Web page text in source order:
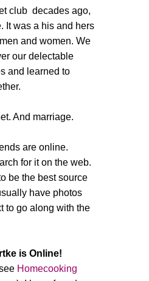
club decades ago,
It was a his and hers
and women. We
our delectable
and learned to
And marriage.
are online.
for it on the web.
be the best source
have photos
to go along with the
is Online!
Homecooking